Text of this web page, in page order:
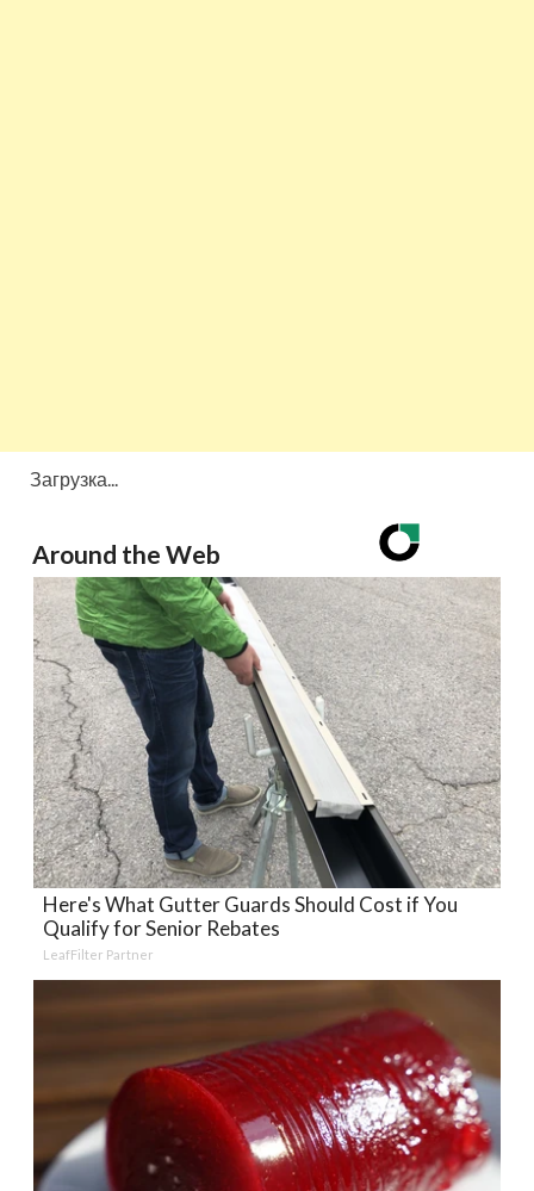
Загрузка...
Around the Web
Here's What Gutter Guards Should Cost if You
Qualify for Senior Rebates
LeafFilter Partner